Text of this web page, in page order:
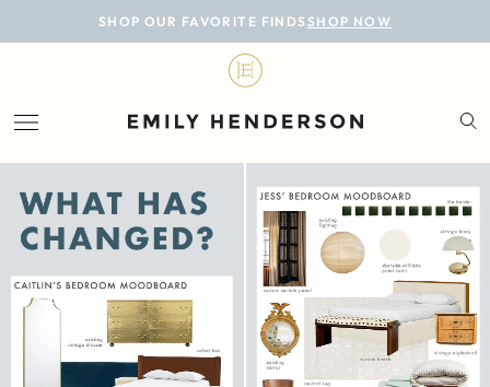
SHOP OUR FAVORITE FINDS SHOP NOW
BLOG
LIFESTYLE
PERSONAL
ROOMS
PROJECTS
SHOP